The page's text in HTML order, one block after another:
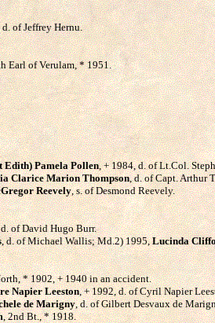
d. of Jeffrey Hernu.
Earl of Verulam, * 1951.
Edith) Pamela Pollen, + 1984, d. of Lt.Col.
Clarice Marion Thompson, d. of Capt. Arthur
Reevely, s. of Desmond Reevely.
of David Hugo Burr.
, d. of Michael Wallis; Md.2) 1995,Lucinda
* 1902, + 1940 in an accident.
Napier Leeston, + 1992, d. of Cyril Napier
de Marigny, d. of Gilbert Desvaux de
, 2nd Bt., * 1918.